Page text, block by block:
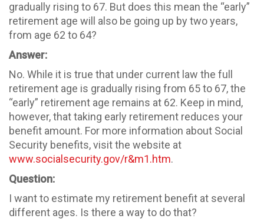
gradually rising to 67. But does this mean the “early”
retirement age will also be going up by two years,
from age 62 to 64?
Answer:
No. While it is true that under current law the full
retirement age is gradually rising from 65 to 67, the
“early” retirement age remains at 62. Keep in mind,
however, that taking early retirement reduces your
benefit amount. For more information about Social
Security benefits, visit the website at
www.socialsecurity.gov/r&m1.htm.
Question:
I want to estimate my retirement benefit at several
different ages. Is there a way to do that?